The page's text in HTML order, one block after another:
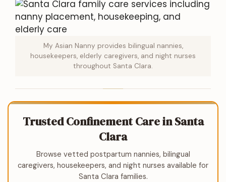
My Asian Nanny provides bilingual nannies,
housekeepers, elderly caregivers, and night nurses
throughout Santa Clara.
Trusted Confinement Care in Santa
Clara
Browse vetted postpartum nannies, bilingual
caregivers, housekeepers, and night nurses available for
Santa Clara families.